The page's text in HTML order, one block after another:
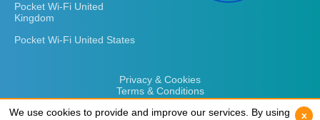
Pocket Wi-Fi United
Kingdom
Pocket Wi-Fi United States
Privacy & Cookies
Terms & Conditions
We use cookies to provide and improve our services. By using
x
We use cookies to provide and improve our services. By using
x